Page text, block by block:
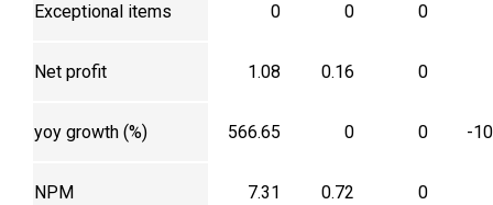
Exceptional items 0 0 0
Net profit 1.08 0.16 0
yoy growth (%) 566.65 0 0 -
NPM 7.31 0.72 0